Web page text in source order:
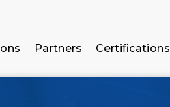
Partners Certifications